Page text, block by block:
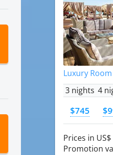
Luxury
3 nights 4
$745
Prices in
Promotion